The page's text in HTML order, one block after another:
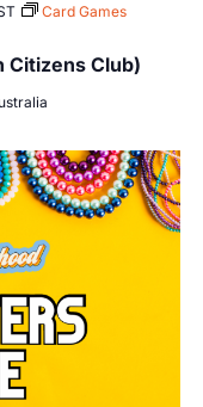
Citizens Club)
Card Games